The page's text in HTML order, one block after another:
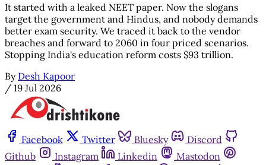
It started with a leaked NEET paper. Now the slogans
target the government and Hindus, and nobody demands
better exam security. We traced it back to the vendor
breaches and forward to 2060 in four priced scenarios.
Stopping India's education reform costs $93 trillion.
By Desh Kapoor
/ 19 Jul 2026
Facebook Twitter Bluesky
Discord
Github
Instagram Linkedin
Mastodon